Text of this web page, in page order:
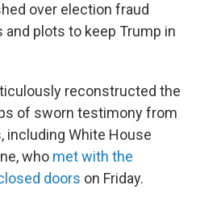
over election fraud
plots to keep Trump in
reconstructed the
of sworn testimony from
including White House
who met with the
doors on Friday.